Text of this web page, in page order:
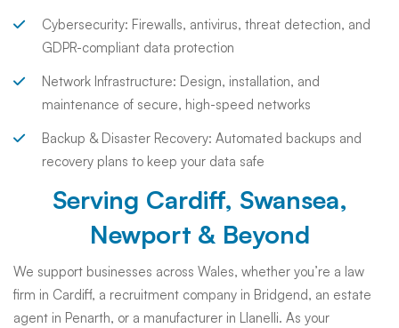
Cybersecurity: Firewalls, antivirus, threat detection, and
GDPR-compliant data protection
Network Infrastructure: Design, installation, and
maintenance of secure, high-speed networks
Backup & Disaster Recovery: Automated backups and
recovery plans to keep your data safe
Serving Cardiff, Swansea,
Newport & Beyond
We support businesses across Wales, whether you’re a law
firm in Cardiff, a recruitment company in Bridgend, an estate
agent in Penarth, or a manufacturer in Llanelli. As your